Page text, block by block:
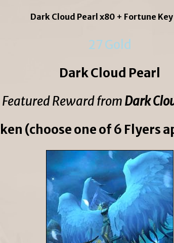
Dark Cloud Pearl x80 + Fortune
27 Gold
Dark Cloud Pearl
Featured Reward fromDark
(choose one of 6 Flyers